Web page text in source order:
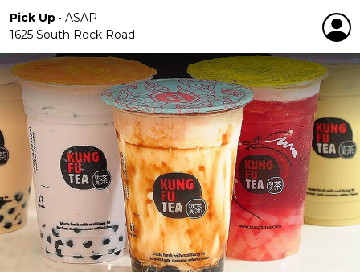
Pick Up • ASAP
1625 South Rock Road